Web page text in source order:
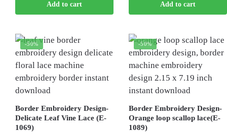
was:
$10.00.
is:
$5.00.
Add to cart
Add to cart
-50%
Border Embroidery Design-
Delicate Leaf Vine Lace (E-
1069)
-50%
Border Embroidery Design-
Orange loop scallop lace(E-
1089)